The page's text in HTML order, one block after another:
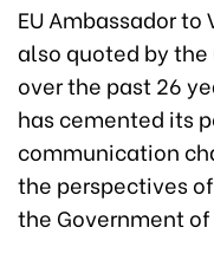
EU Ambassador to
also quoted by
over the past 26
has cemented its
communication
the perspectives
the Government